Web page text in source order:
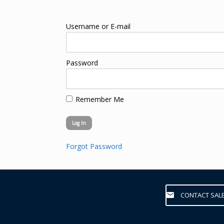
Username or E-mail
Password
Remember Me
Forgot Password
CONTACT